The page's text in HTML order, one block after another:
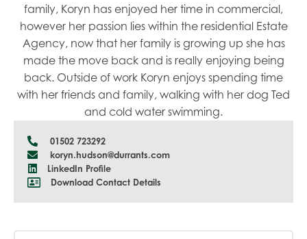
family, Koryn has enjoyed her time in commercial,
however her passion lies within the residential Estate
Agency, now that her family is growing up she has
made the move back and is really enjoying being
back. Outside of work Koryn enjoys spending time
with her friends and family, walking with her dog Ted
and cold water swimming.
01502 723292
koryn.hudson@durrants.com
LinkedIn Profile
Download Contact Details